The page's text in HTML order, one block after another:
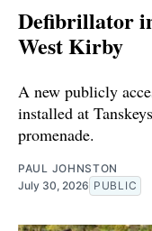
Defibrillator
West Kirby
A new publicly
installed at
promenade.
PAUL JOHNSTON
July 30, 2026 PUBLIC